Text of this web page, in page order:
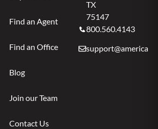
Find an Agent
Find an Office
Blog
Join our Team
Contact Us
TX
75147
800.560.4143